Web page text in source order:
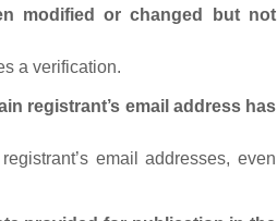
modified or changed but not
a verification.
registrant’s email address has
email addresses, even